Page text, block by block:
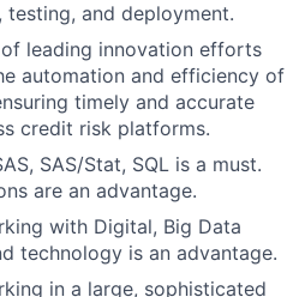
and deployment.
leading innovation efforts
automation and efficiency of
timely and accurate
credit risk platforms.
SAS/Stat, SQL is a must.
are an advantage.
with Digital, Big Data
technology is an advantage.
in a large, sophisticated